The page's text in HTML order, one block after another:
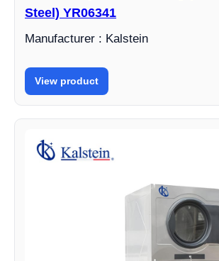
Steel) YR06341
Manufacturer : Kalstein
View product